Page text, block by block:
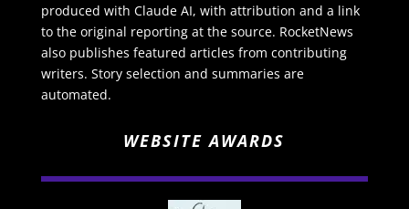
produced with Claude AI, with attribution and a link
to the original reporting at the source. RocketNews
also publishes featured articles from contributing
writers. Story selection and summaries are
automated.
WEBSITE AWARDS